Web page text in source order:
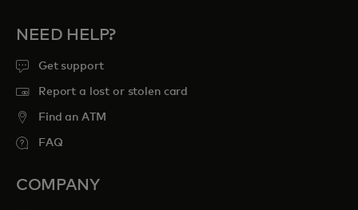
NEED HELP?
Get support
Report a lost or stolen card
Find an ATM
FAQ
COMPANY